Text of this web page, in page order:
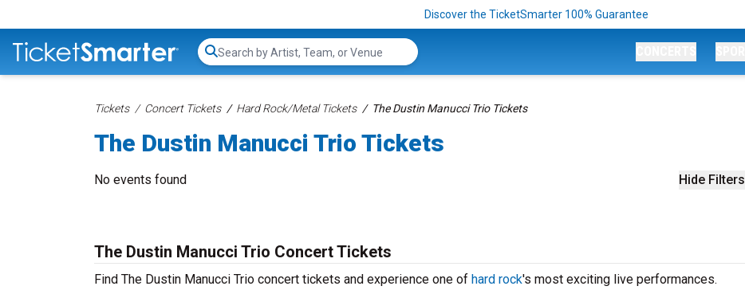
Discover the TicketSmarter 100% Guarantee
Search...
Tickets Concert Tickets Hard Rock/Metal Tickets The Dustin Manucci Trio Tickets
The Dustin Manucci Trio Tickets
Hide Filters
No events found
The Dustin Manucci Trio Concert Tickets
Find The Dustin Manucci Trio concert tickets and experience one of hard rock's most exciting live performances.